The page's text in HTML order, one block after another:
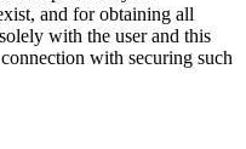
and for obtaining all
with the user and this
with securing such